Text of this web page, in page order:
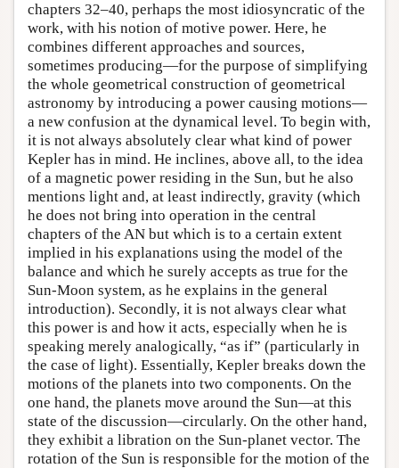
chapters 32–40, perhaps the most idiosyncratic of the
work, with his notion of motive power. Here, he
combines different approaches and sources,
sometimes producing—for the purpose of simplifying
the whole geometrical construction of geometrical
astronomy by introducing a power causing motions—
a new confusion at the dynamical level. To begin with,
it is not always absolutely clear what kind of power
Kepler has in mind. He inclines, above all, to the idea
of a magnetic power residing in the Sun, but he also
mentions light and, at least indirectly, gravity (which
he does not bring into operation in the central
chapters of the AN but which is to a certain extent
implied in his explanations using the model of the
balance and which he surely accepts as true for the
Sun-Moon system, as he explains in the general
introduction). Secondly, it is not always clear what
this power is and how it acts, especially when he is
speaking merely analogically, “as if” (particularly in
the case of light). Essentially, Kepler breaks down the
motions of the planets into two components. On the
one hand, the planets move around the Sun—at this
state of the discussion—circularly. On the other hand,
they exhibit a libration on the Sun-planet vector. The
rotation of the Sun is responsible for the motion of the